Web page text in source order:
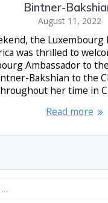
Bintner-
August 11, 2022
the
was thrilled to
Ambassador to
Bakshian to the
her time in
Read more